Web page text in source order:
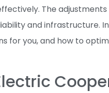
The
and infrastructure.
for you, and how to